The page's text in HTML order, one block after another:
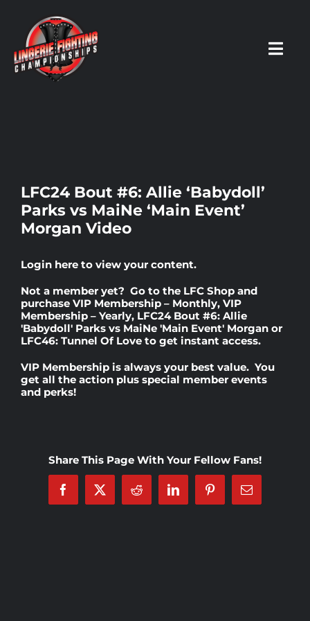
content
Prospects
Events
News
Rankings
Shop
LFC24 Bout #6: Allie ‘Babydoll’
Parks vs MaiNe ‘Main Event’
Morgan Video
Login here to view your content.
Not a member yet? Go to the LFC Shop and
purchase VIP Membership – Monthly, VIP
Membership – Yearly, LFC24 Bout #6: Allie
'Babydoll' Parks vs MaiNe 'Main Event' Morgan or
LFC46: Tunnel Of Love to get instant access.
VIP Membership is always your best value. You
get all the action plus special member events
and perks!
Share This Page With Your Fellow Fans!
Facebook
X Reddit LinkedInPinterestEmail